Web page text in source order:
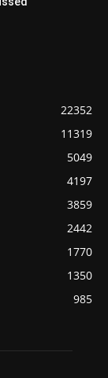
22352
11319
5049
4197
3859
2442
1770
1350
985